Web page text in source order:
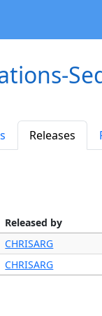
Releases
Released by
CHRISARG
CHRISARG